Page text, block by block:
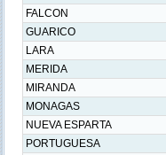
FALCON
GUARICO
LARA
MERIDA
MIRANDA
MONAGAS
NUEVA ESPARTA
PORTUGUESA